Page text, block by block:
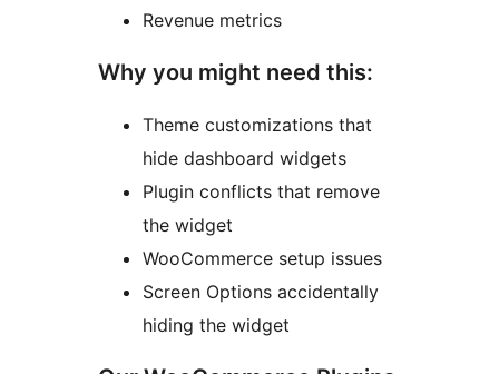
Revenue metrics
Why you might need this:
Theme customizations that
hide dashboard widgets
Plugin conflicts that remove
the widget
WooCommerce setup issues
Screen Options accidentally
hiding the widget